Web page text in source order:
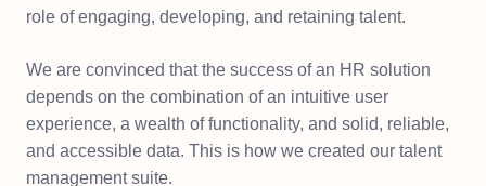
role of engaging, developing, and retaining talent.
We are convinced that the success of an HR solution
depends on the combination of an intuitive user
experience, a wealth of functionality, and solid, reliable,
and accessible data. This is how we created our talent
management suite.